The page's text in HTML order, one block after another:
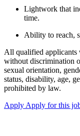
Lightwork that
time.
Ability to reach,
All qualified applicants
without discrimination
sexual orientation,
status, disability, age,
prohibited by law.
Apply Apply for this